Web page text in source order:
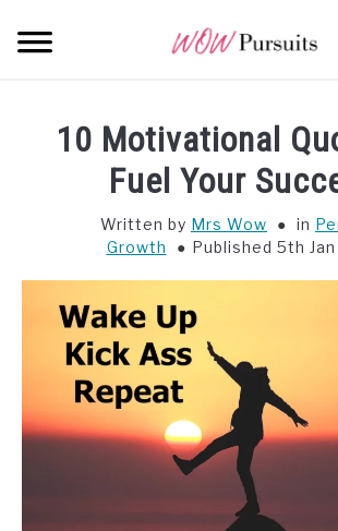
OPPORTUNITY
10 Motivational
Fuel Your
Written by Mrs Wow in
Growth
Published 5th